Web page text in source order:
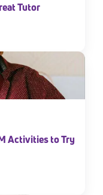
Tutor
Activities to Try